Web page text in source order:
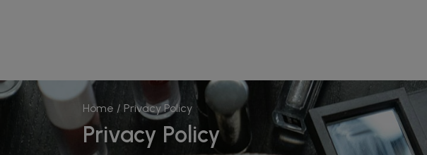
Home / Privacy Policy
Privacy Policy